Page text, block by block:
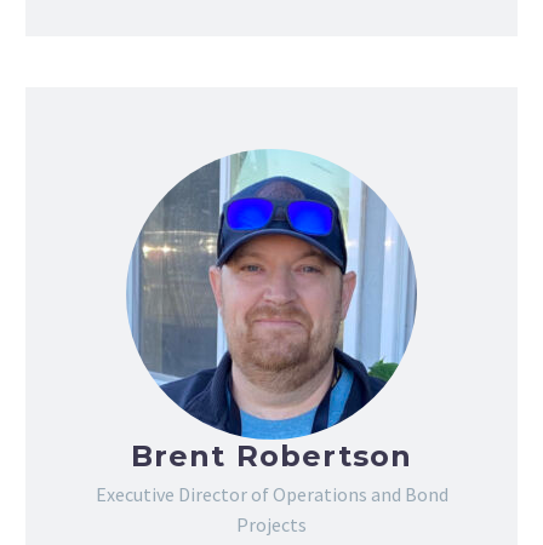
Brent Robertson
Executive Director of Operations and Bond
Projects